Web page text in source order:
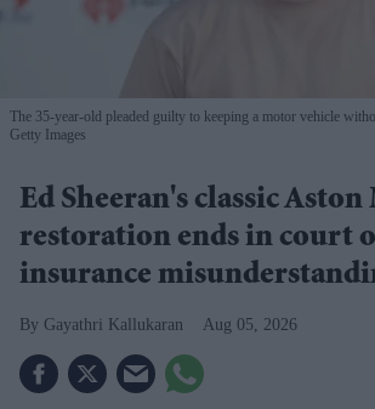
The 35-year-old pleaded guilty to keeping a motor vehicle
Getty Images
Ed Sheeran's classic
restoration ends in court
insurance
Gayathri Kallukaran Aug 05, 2026